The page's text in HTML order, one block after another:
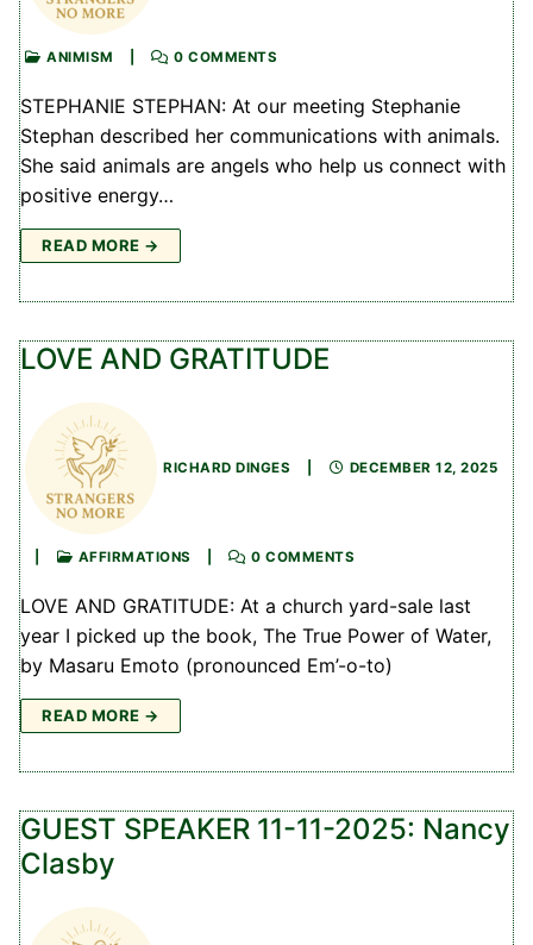
ANIMISM 0 COMMENTS
STEPHANIE STEPHAN: At our meeting Stephanie
Stephan described her communications with animals.
She said animals are angels who help us connect with
positive energy…
READ MORE →
LOVE AND GRATITUDE
RICHARD DINGES DECEMBER 12, 2025
AFFIRMATIONS 0 COMMENTS
LOVE AND GRATITUDE: At a church yard-sale last
year I picked up the book, The True Power of Water,
by Masaru Emoto (pronounced Em’-o-to)
READ MORE →
GUEST SPEAKER 11-11-2025: Nancy
Clasby